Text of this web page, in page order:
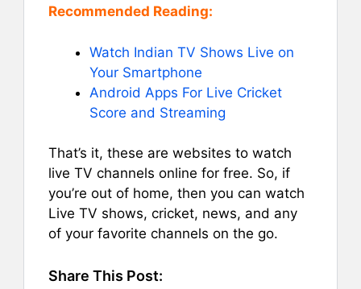
Recommended Reading:
Watch Indian TV Shows Live on
Your Smartphone
Android Apps For Live Cricket
Score and Streaming
That’s it, these are websites to watch
live TV channels online for free. So, if
you’re out of home, then you can watch
Live TV shows, cricket, news, and any
of your favorite channels on the go.
Share This Post: